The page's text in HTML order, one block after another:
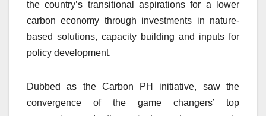
the country’s transitional aspirations for a lower
carbon economy through investments in nature-
based solutions, capacity building and inputs for
policy development.
Dubbed as the Carbon PH initiative, saw the
convergence of the game changers’ top